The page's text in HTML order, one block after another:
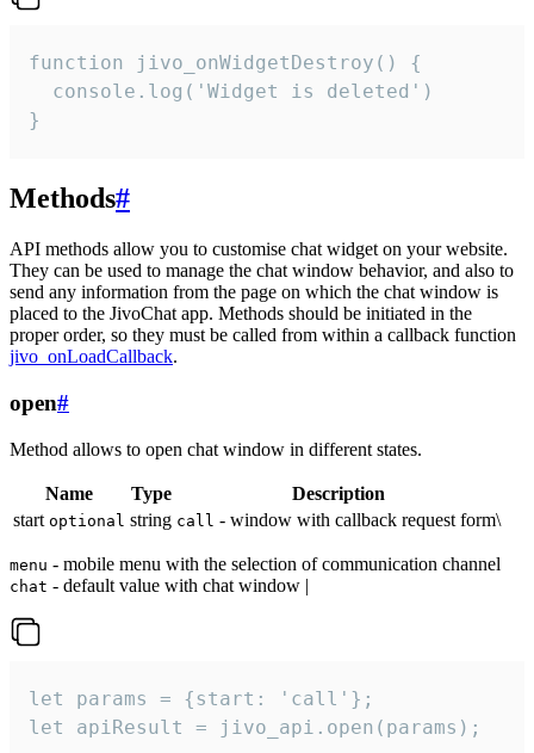
function jivo_onWidgetDestroy() {
  console.log('Widget is deleted')
}
Methods#
API methods allow you to customise chat widget on your website.
They can be used to manage the chat window behavior, and also to
send any information from the page on which the chat window is
placed to the JivoChat app. Methods should be initiated in the
proper order, so they must be called from within a callback function
jivo_onLoadCallback.
open#
Method allows to open chat window in different states.
Name Type
Description
start optional string call - window with callback request form\
menu - mobile menu with the selection of communication channel
chat - default value with chat window |
let params = {start: 'call'};
let apiResult = jivo_api.open(params);